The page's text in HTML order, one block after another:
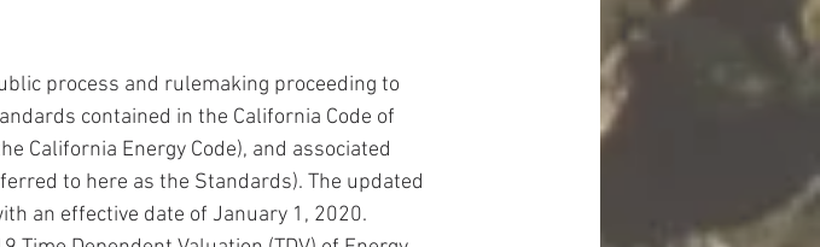
process and rulemaking proceeding to
contained in the California Code of
California Energy Code), and associated
to here as the Standards). The updated
an effective date of January 1, 2020.